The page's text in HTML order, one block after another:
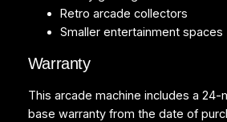
Retro arcade collectors
Smaller entertainment spaces
Warranty
This arcade machine includes a
base warranty from the date of